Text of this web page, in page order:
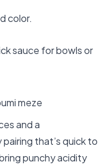
color.
sauce for bowls or
meze
and a
that’s quick to
punchy acidity